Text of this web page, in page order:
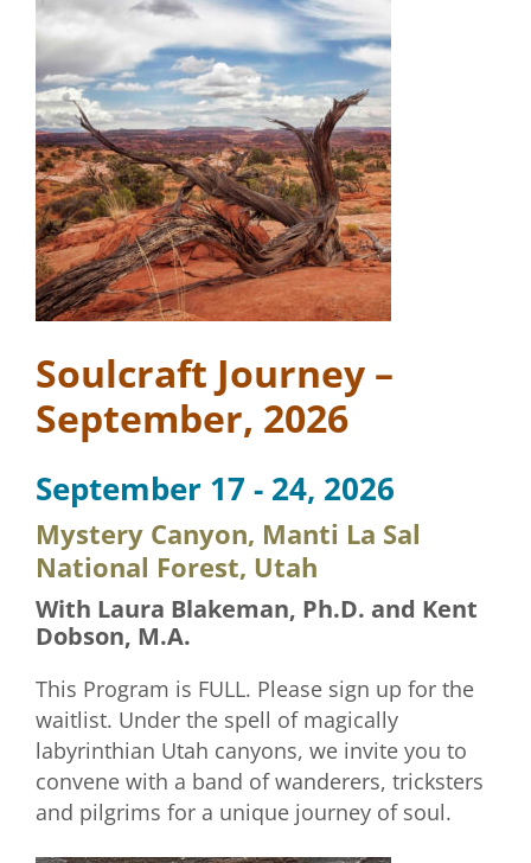
Soulcraft Journey –
September, 2026
September 17 - 24, 2026
Mystery Canyon, Manti La Sal
National Forest, Utah
With Laura Blakeman, Ph.D. and Kent
Dobson, M.A.
This Program is FULL. Please sign up for the
waitlist. Under the spell of magically
labyrinthian Utah canyons, we invite you to
convene with a band of wanderers, tricksters
and pilgrims for a unique journey of soul.